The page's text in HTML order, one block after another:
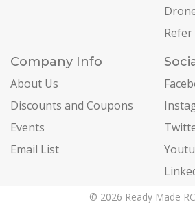
Company Info
About Us
Discounts and Coupons
Events
Email List
© 2026 Ready Made